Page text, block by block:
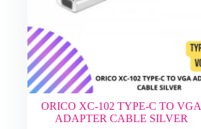
ORICO XC-102 TYPE-C TO VGA
ADAPTER CABLE SILVER